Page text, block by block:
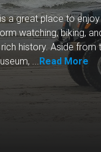
a great place to
watching, biking,
history. Aside from
... Read More